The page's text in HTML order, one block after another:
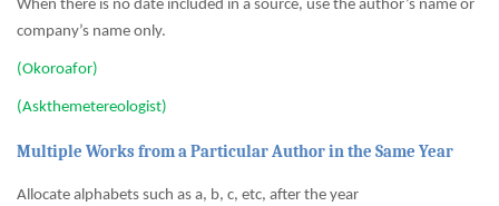
When there is no date included in a source, use the author’s name or
company’s name only.
(Okoroafor)
(Askthemetereologist)
Multiple Works from a Particular Author in the Same Year
Allocate alphabets such as a, b, c, etc, after the year